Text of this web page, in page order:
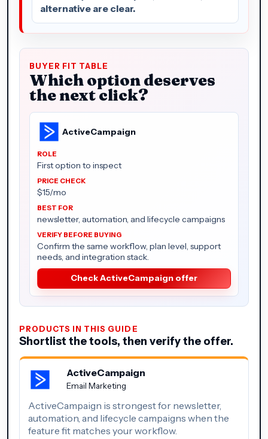
alternative are clear.
BUYER FIT TABLE
Which option deserves
the next click?
ActiveCampaign
First option to inspect
$15/mo
newsletter, automation, and lifecycle campaigns
Confirm the same workflow, plan level, support
needs, and integration stack.
Check ActiveCampaign offer
PRODUCTS IN THIS GUIDE
Shortlist the tools, then verify the offer.
ActiveCampaign
Email Marketing
ActiveCampaign is strongest for newsletter,
automation, and lifecycle campaigns when the
feature fit matches your workflow.